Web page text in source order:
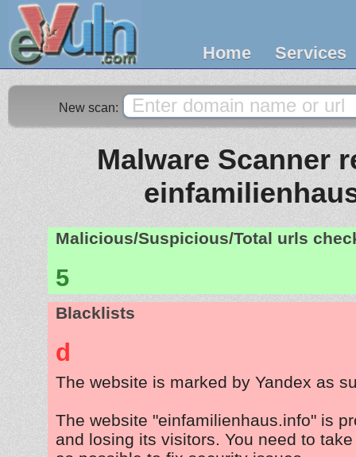
Home Services
New scan:
Malware Scanner
Malicious/Suspicious/Total urls
5
Blacklists
d
The website is marked by Yandex as
The website "einfamilienhaus.info" is
and losing its visitors. You need to